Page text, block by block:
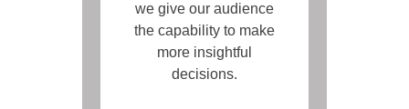
we give our audience
the capability to make
more insightful
decisions.